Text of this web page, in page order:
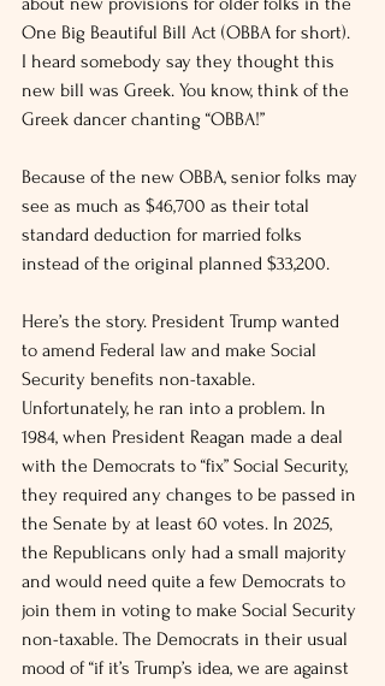
One Big Beautiful Bill Act (OBBA for short).
I heard somebody say they thought this
new bill was Greek. You know, think of the
Greek dancer chanting “OBBA!”
Because of the new OBBA, senior folks may
see as much as $46,700 as their total
standard deduction for married folks
instead of the original planned $33,200.
Here’s the story. President Trump wanted
to amend Federal law and make Social
Security benefits non-taxable.
Unfortunately, he ran into a problem. In
1984, when President Reagan made a deal
with the Democrats to “fix” Social Security,
they required any changes to be passed in
the Senate by at least 60 votes. In 2025,
the Republicans only had a small majority
and would need quite a few Democrats to
join them in voting to make Social Security
non-taxable. The Democrats in their usual
mood of “if it’s Trump’s idea, we are against